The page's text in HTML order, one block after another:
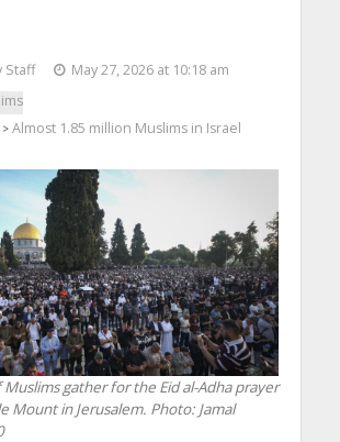
Staff
May 27, 2026 at 10:18 am
> Almost 1.85 million Muslims in Israel
Muslims gather for the Eid al-Adha prayer
Mount in Jerusalem. Photo: Jamal